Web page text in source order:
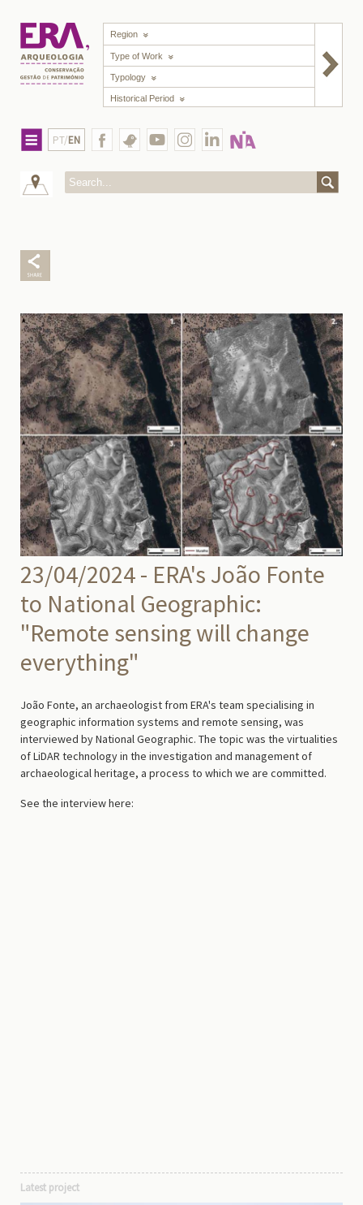
Region
Type of Work
Typology
Historical Period
PT/EN
23/04/2024 - ERA's João Fonte
to National Geographic:
"Remote sensing will change
everything"
João Fonte, an archaeologist from ERA's team specialising in
geographic information systems and remote sensing, was
interviewed by National Geographic. The topic was the virtualities
of LiDAR technology in the investigation and management of
archaeological heritage, a process to which we are committed.
See the interview here:
Latest project